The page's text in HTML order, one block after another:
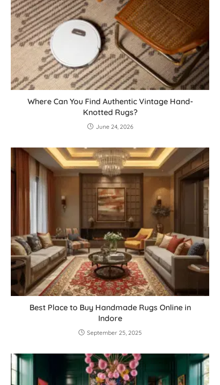
Where Can You Find Authentic Vintage Hand-
Knotted Rugs?
June 24, 2026
Best Place to Buy Handmade Rugs Online in
Indore
September 25, 2025